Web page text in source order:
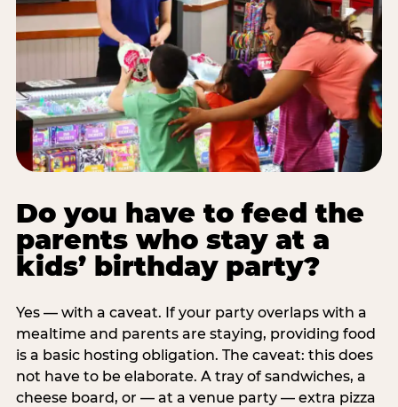
Do you have to feed the
parents who stay at a
kids’ birthday party?
Yes — with a caveat. If your party overlaps with a
mealtime and parents are staying, providing food
is a basic hosting obligation. The caveat: this does
not have to be elaborate. A tray of sandwiches, a
cheese board, or — at a venue party — extra pizza